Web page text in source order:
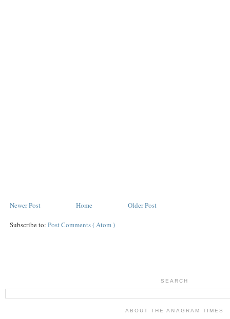
Newer Post Older Post
Home
Subscribe to: Post Comments ( Atom )
SEARCH
ABOUT THE ANAGRAM TIMES